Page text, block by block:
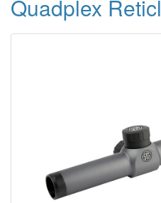
Quadplex